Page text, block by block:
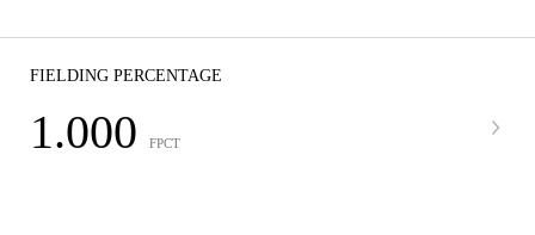
FIELDING PERCENTAGE
1.000 FPCT